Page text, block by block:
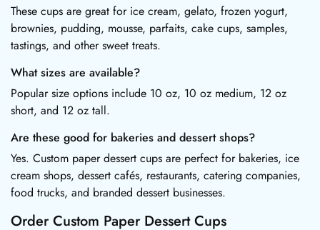
These cups are great for ice cream, gelato, frozen yogurt,
brownies, pudding, mousse, parfaits, cake cups, samples,
tastings, and other sweet treats.
What sizes are available?
Popular size options include 10 oz, 10 oz medium, 12 oz
short, and 12 oz tall.
Are these good for bakeries and dessert shops?
Yes. Custom paper dessert cups are perfect for bakeries, ice
cream shops, dessert cafés, restaurants, catering companies,
food trucks, and branded dessert businesses.
Order Custom Paper Dessert Cups